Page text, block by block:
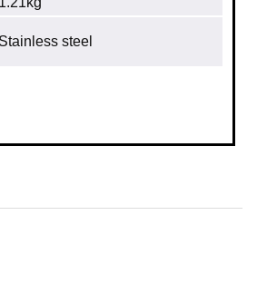
Stainless steel